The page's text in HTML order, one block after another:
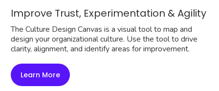
Improve Trust, Experimentation & Agility
The Culture Design Canvas is a visual tool to map and
design your organizational culture. Use the tool to drive
clarity, alignment, and identify areas for improvement.
Learn More